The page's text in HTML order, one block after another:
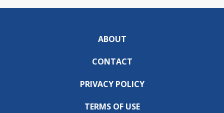
ABOUT
CONTACT
PRIVACY POLICY
TERMS OF USE